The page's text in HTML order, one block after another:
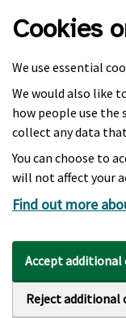
Cookies
We use essential
We would also like
how people use the
collect any data
You can choose to
will not affect your
Find out more
Accept additional
Reject additional